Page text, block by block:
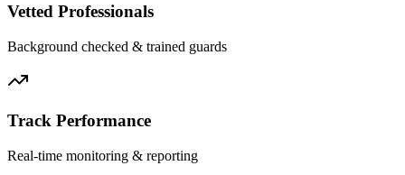
Vetted Professionals
Background checked & trained guards
Track Performance
Real-time monitoring & reporting